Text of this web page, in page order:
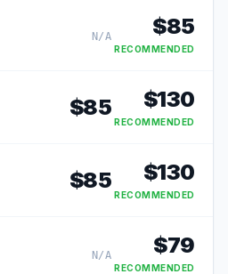
N/A $85
RECOMMENDED
$85 $130
RECOMMENDED
$85 $130
RECOMMENDED
N/A $79
RECOMMENDED